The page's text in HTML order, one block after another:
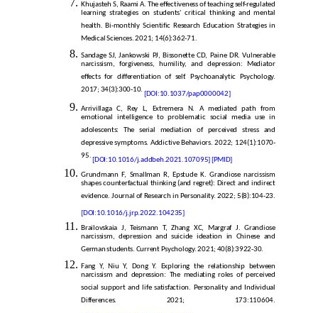
Khujasteh S, Raami A. The effectiveness of teaching self-regulated
learning strategies on students' critical thinking and mental
health. Bi-monthly Scientific Research Education Strategies in
Medical Sciences. 2021; 14(6):362-71.
Sandage SJ, Jankowski PJ, Bissonette CD, Paine DR. Vulnerable
narcissism, forgiveness, humility, and depression: Mediator
effects for differentiation of self. Psychoanalytic Psychology.
2017; 34(3):300-10. [DOI:10.1037/pap0000042]
Arrivillaga C, Rey L, Extremera N. A mediated path from
emotional intelligence to problematic social media use in
adolescents: The serial mediation of perceived stress and
depressive symptoms. Addictive Behaviors. 2022; 124(1):1070-
95. [DOI:10.1016/j.addbeh.2021.107095] [PMID]
Grundmann F, Smallman R, Epstude K. Grandiose narcissism
shapes counterfactual thinking (and regret): Direct and indirect
evidence. Journal of Research in Personality. 2022; 5(8):104-23.
[DOI:10.1016/j.jrp.2022.104235]
Brailovskaia J, Teismann T, Zhang XC, Margraf J. Grandiose
narcissism, depression and suicide ideation in Chinese and
German students. Current Psychology. 2021; 40(8):3922-30.
Fang Y, Niu Y, Dong Y. Exploring the relationship between
narcissism and depression: The mediating roles of perceived
social support and life satisfaction. Personality and Individual
Differences. 2021; 173:110604.